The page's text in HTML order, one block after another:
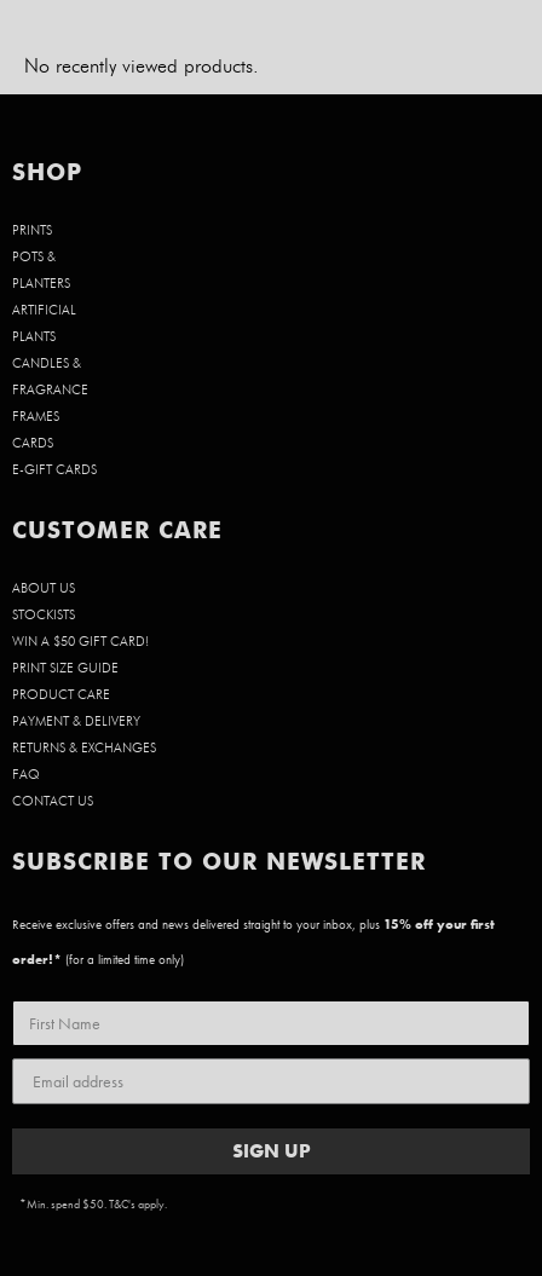
No recently viewed products.
SHOP
PRINTS
POTS &
PLANTERS
ARTIFICIAL
PLANTS
CANDLES &
FRAGRANCE
FRAMES
CARDS
E-GIFT CARDS
CUSTOMER CARE
ABOUT US
STOCKISTS
WIN A $50 GIFT CARD!
PRINT SIZE GUIDE
PRODUCT CARE
PAYMENT & DELIVERY
RETURNS & EXCHANGES
FAQ
CONTACT US
SUBSCRIBE TO OUR NEWSLETTER
Receive exclusive offers and news delivered straight to your inbox, plus 15% off your first
order!* (for a limited time only)
SIGN UP
*Min. spend $50. T&C's apply.